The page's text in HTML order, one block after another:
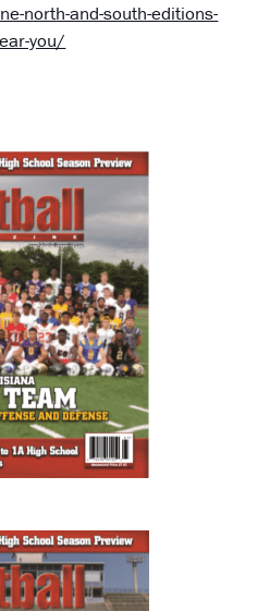
north-and-south-editions-
you/